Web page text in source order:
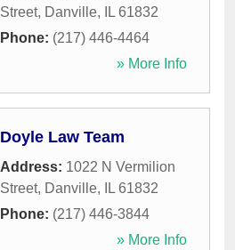
Street, Danville, IL 61832
Phone: (217) 446-4464
» More Info
Doyle Law Team
Address: 1022 N Vermilion
Street, Danville, IL 61832
Phone: (217) 446-3844
» More Info